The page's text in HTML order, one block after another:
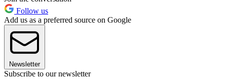
Follow us
Add us as a preferred source on Google
Newsletter
Subscribe to our newsletter